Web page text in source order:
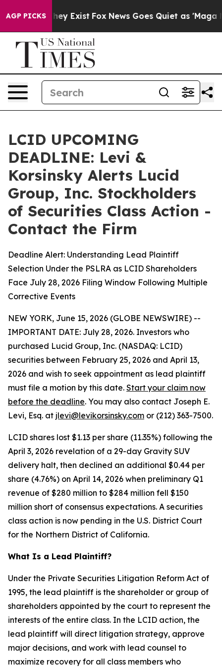
AGP PICKS
They Exist Fox News Goes Quiet as 'Maga
LCID UPCOMING
DEADLINE: Levi &
Korsinsky Alerts Lucid
Group, Inc. Stockholders
of Securities Class Action -
Contact the Firm
Deadline Alert: Understanding Lead Plaintiff
Selection Under the PSLRA as LCID Shareholders
Face July 28, 2026 Filing Window Following Multiple
Corrective Events
NEW YORK, June 15, 2026 (GLOBE NEWSWIRE) --
IMPORTANT DATE: July 28, 2026. Investors who
purchased Lucid Group, Inc. (NASDAQ: LCID)
securities between February 25, 2026 and April 13,
2026 and wish to seek appointment as lead plaintiff
must file a motion by this date. Start your claim now
before the deadline. You may also contact Joseph E.
Levi, Esq. at jlevi@levikorsinsky.com or (212) 363-7500.
LCID shares lost $1.13 per share (11.35%) following the
April 3, 2026 revelation of a 29-day Gravity SUV
delivery halt, then declined an additional $0.44 per
share (4.76%) on April 14, 2026 when preliminary Q1
revenue of $280 million to $284 million fell $150
million short of consensus expectations. A securities
class action is now pending in the U.S. District Court
for the Northern District of California.
What Is a Lead Plaintiff?
Under the Private Securities Litigation Reform Act of
1995, the lead plaintiff is the shareholder or group of
shareholders appointed by the court to represent the
interests of the entire class. In the LCID action, the
lead plaintiff will direct litigation strategy, approve
major decisions, and work with lead counsel to
maximize recovery for all class members who